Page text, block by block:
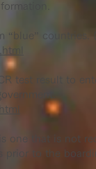
countries.
test result to
that is not
prior to the